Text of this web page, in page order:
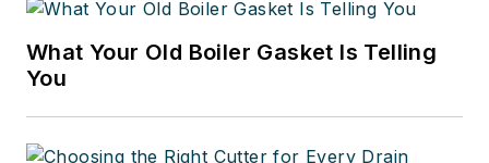
What Your Old Boiler Gasket Is Telling
You